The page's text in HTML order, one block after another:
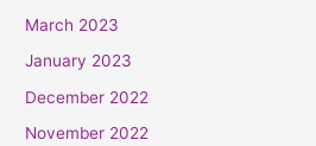
March 2023
January 2023
December 2022
November 2022